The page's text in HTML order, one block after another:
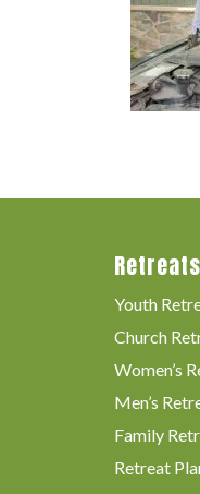
Retreats
Youth
Church
Women’s
Men’s
Family
Retreat